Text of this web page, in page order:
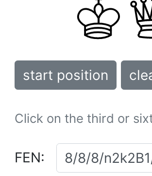
start position
Click on the third or
FEN: